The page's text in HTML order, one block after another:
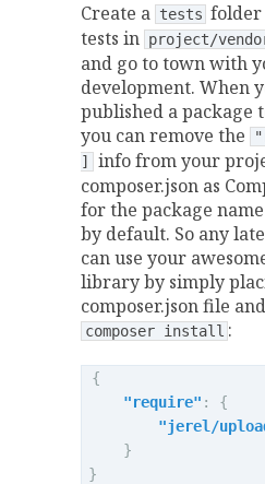
Create a tests
tests in project/
and go to town with
development. When
published a package
you can remove the
]
info from your
composer.json as
for the package
by default. So any
can use your
library by simply
composer.json file
composer install :
{
"require" :
{
"jerel/
}
}